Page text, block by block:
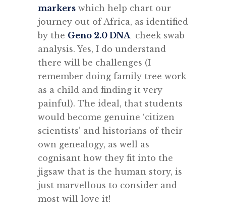
markers which help chart our
journey out of Africa, as identified
by the Geno 2.0 DNAcheek swab
analysis. Yes, I do understand
there will be challenges (I
remember doing family tree work
as a child and finding it very
painful). The ideal, that students
would become genuine ‘citizen
scientists’ and historians of their
own genealogy, as well as
cognisant how they fit into the
jigsaw that is the human story, is
just marvellous to consider and
most will love it!